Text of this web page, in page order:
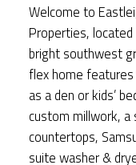
Welcome to
Properties,
bright southwest
flex home features
as a den or kids’
custom millwork, a
countertops,
suite washer &